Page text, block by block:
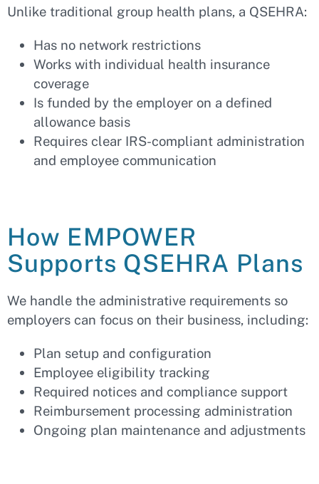
Unlike traditional group health plans, a QSEHRA:
Has no network restrictions
Works with individual health insurance
coverage
Is funded by the employer on a defined
allowance basis
Requires clear IRS-compliant administration
and employee communication
How EMPOWER
Supports QSEHRA Plans
We handle the administrative requirements so
employers can focus on their business, including:
Plan setup and configuration
Employee eligibility tracking
Required notices and compliance support
Reimbursement processing administration
Ongoing plan maintenance and adjustments